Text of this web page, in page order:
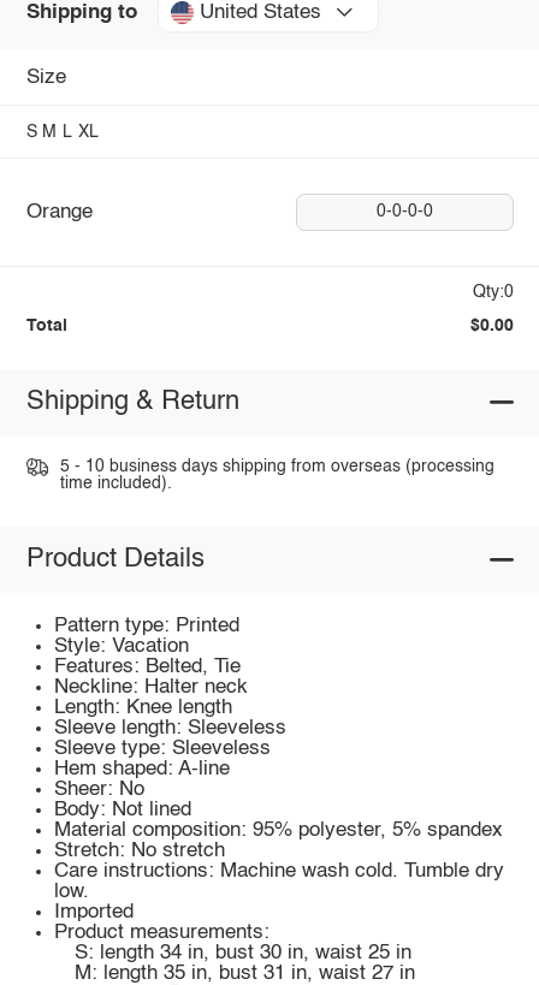
Shipping to United States
Size
S M L XL
Orange 0-0-0-0
Qty:0
Total $0.00
Shipping & Return
5 - 10 business days shipping from overseas (processing
time included).
Product Details
Pattern type: Printed
Style: Vacation
Features: Belted, Tie
Neckline: Halter neck
Length: Knee length
Sleeve length: Sleeveless
Sleeve type: Sleeveless
Hem shaped: A-line
Sheer: No
Body: Not lined
Material composition: 95% polyester, 5% spandex
Stretch: No stretch
Care instructions: Machine wash cold. Tumble dry
low.
Imported
Product measurements:
S: length 34 in, bust 30 in, waist 25 in
M: length 35 in, bust 31 in, waist 27 in